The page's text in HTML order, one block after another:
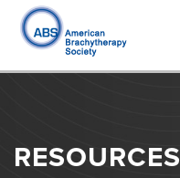
RESOURCES